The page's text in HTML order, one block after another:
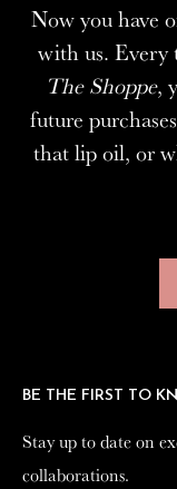
Now you have
with us. Every
The Shoppe,
future
that lip oil, or
Now you have
with us. Every
The Shoppe,
future
that lip oil, or
BE THE FIRST TO
Stay up to date on
collaborations.
BE THE FIRST TO
Stay up to date on
collaborations.